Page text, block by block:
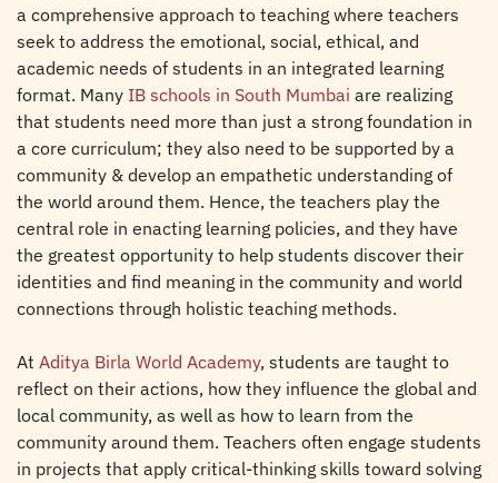
a comprehensive approach to teaching where teachers
seek to address the emotional, social, ethical, and
academic needs of students in an integrated learning
format. Many IB schools in South Mumbai are realizing
that students need more than just a strong foundation in
a core curriculum; they also need to be supported by a
community & develop an empathetic understanding of
the world around them. Hence, the teachers play the
central role in enacting learning policies, and they have
the greatest opportunity to help students discover their
identities and find meaning in the community and world
connections through holistic teaching methods.
At Aditya Birla World Academy, students are taught to
reflect on their actions, how they influence the global and
local community, as well as how to learn from the
community around them. Teachers often engage students
in projects that apply critical-thinking skills toward solving